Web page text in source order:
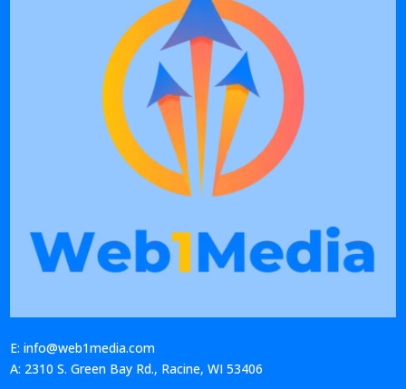
E: info@web1media.com
A: 2310 S. Green Bay Rd., Racine, WI 53406